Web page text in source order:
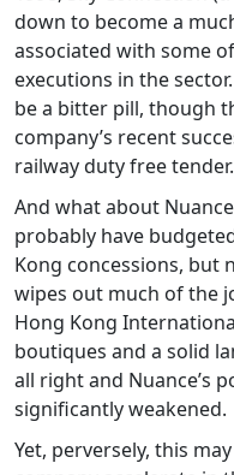
down to become a
associated with some
executions in the
be a bitter pill, though
company’s recent
railway duty free tender.
And what about
probably have
Kong concessions, but
wipes out much of the
Hong Kong
boutiques and a solid
all right and Nuance’s
significantly weakened.
Yet, perversely, this